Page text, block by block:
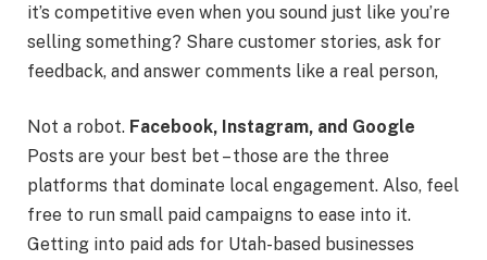
it’s competitive even when you sound just like you’re
selling something? Share customer stories, ask for
feedback, and answer comments like a real person,
Not a robot. Facebook, Instagram, and Google
Posts are your best bet – those are the three
platforms that dominate local engagement. Also, feel
free to run small paid campaigns to ease into it.
Getting into paid ads for Utah-based businesses